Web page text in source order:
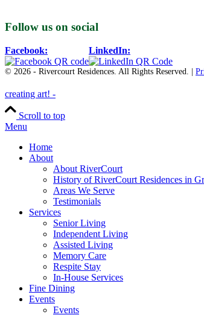
Follow us on social
Facebook: LinkedIn:
© 2026 - Rivercourt Residences. All Rights Reserved. |
creating art! -️️️
Scroll to top
Menu
Home
About
About RiverCourt
History of RiverCourt Residences in
Areas We Serve
Testimonials
Services
Senior Living
Independent Living
Assisted Living
Memory Care
Respite Stay
In-House Services
Fine Dining
Events
Events